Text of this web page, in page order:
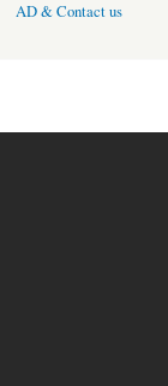
AD & Contact us